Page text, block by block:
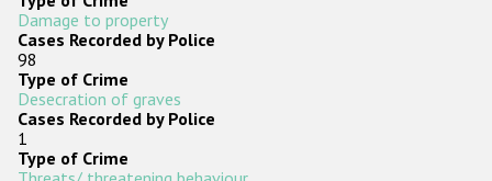
Damage to property
Cases Recorded by Police
98
Type of Crime
Desecration of graves
Cases Recorded by Police
1
Type of Crime